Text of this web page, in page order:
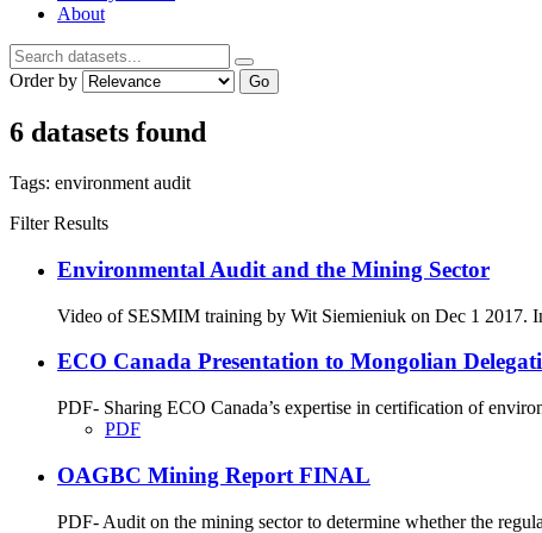
About
Order by Go
6 datasets found
Tags: environment audit
Filter Results
Environmental Audit and the Mining Sector
Video of SESMIM training by Wit Siemieniuk on Dec 1 2017.
ECO Canada Presentation to Mongolian
PDF- Sharing ECO Canada’s expertise in certification of
PDF
OAGBC Mining Report FINAL
PDF- Audit on the mining sector to determine whether the